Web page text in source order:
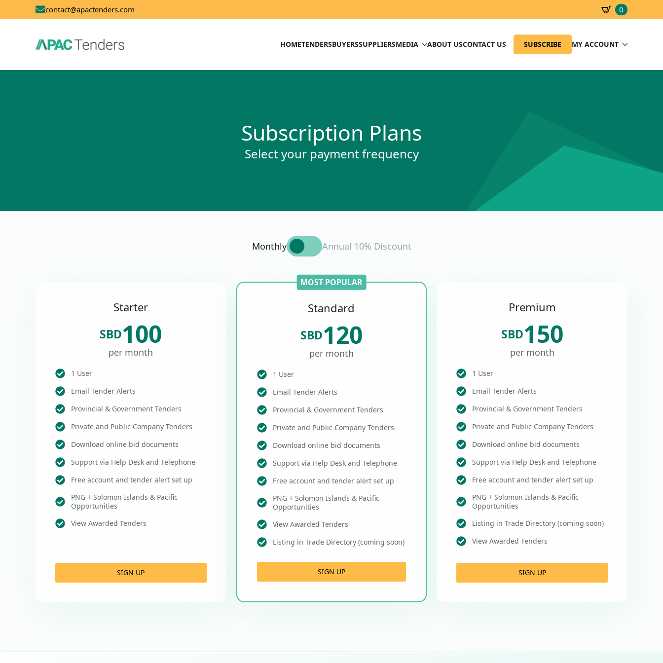
contact@apactenders.com 0
HOMETENDERSBUYERSSUPPLIERSMEDIA ABOUT USCONTACT US SUBSCRIBE MY ACCOUNT
Subscription Plans
Select your payment frequency
Monthly Annual 10% Discount
Starter
SBD100
per month
1 User
Email Tender Alerts
Provincial & Government Tenders
Private and Public Company Tenders
Download online bid documents
Support via Help Desk and Telephone
Free account and tender alert set up
PNG + Solomon Islands & Pacific
Opportunities
View Awarded Tenders
SIGN UP
MOST POPULAR
Standard
SBD120
per month
1 User
Email Tender Alerts
Provincial & Government Tenders
Private and Public Company Tenders
Download online bid documents
Support via Help Desk and Telephone
Free account and tender alert set up
PNG + Solomon Islands & Pacific
Opportunities
View Awarded Tenders
Listing in Trade Directory (coming soon)
SIGN UP
Premium
SBD150
per month
1 User
Email Tender Alerts
Provincial & Government Tenders
Private and Public Company Tenders
Download online bid documents
Support via Help Desk and Telephone
Free account and tender alert set up
PNG + Solomon Islands & Pacific
Opportunities
Listing in Trade Directory (coming soon)
View Awarded Tenders
SIGN UP